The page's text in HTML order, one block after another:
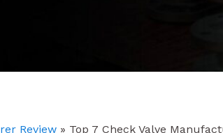
Review » Top 7 Check Valve